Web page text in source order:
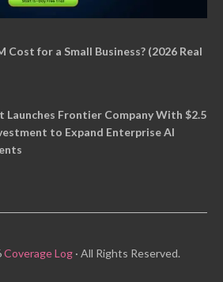
Cost for a Small Business? (2026 Real
Launches Frontier Company With $2.5
to Expand Enterprise AI
Coverage Log· All Rights Reserved.